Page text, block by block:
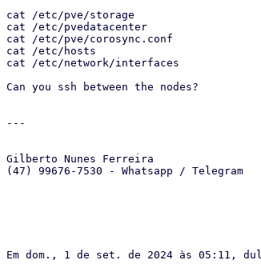
cat /etc/pve/storage
cat /etc/pvedatacenter
cat /etc/pve/corosync.conf
cat /etc/hosts
cat /etc/network/interfaces
Can you ssh between the nodes?
---
Gilberto Nunes Ferreira
(47) 99676-7530 - Whatsapp / Telegram
Em dom., 1 de set. de 2024 às 05:11,